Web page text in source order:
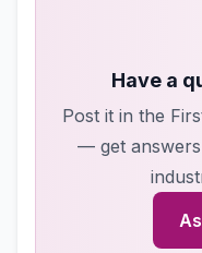
Have a
Post it in the
— get